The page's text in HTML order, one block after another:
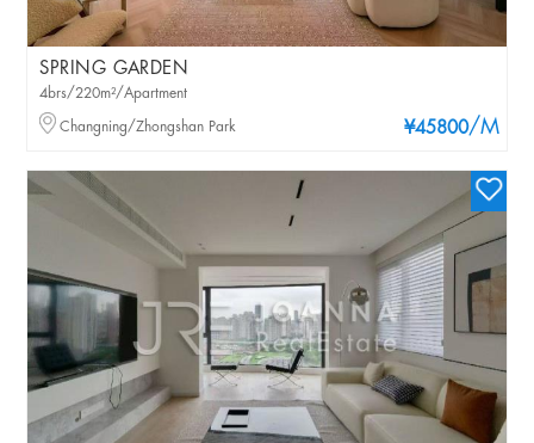
SPRING GARDEN
¥45800/M
4brs/220m²/Apartment
Changning/Zhongshan Park